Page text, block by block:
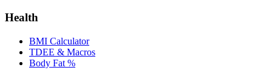
Health
BMI Calculator
TDEE & Macros
Body Fat %